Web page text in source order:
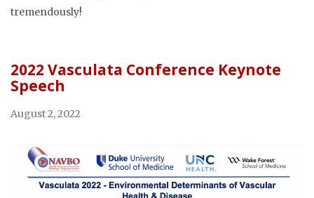
tremendously!
2022 Vasculata Conference Keynote
Speech
August 2, 2022